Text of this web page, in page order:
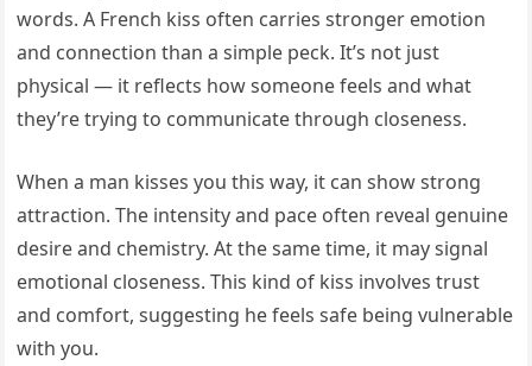
words. A French kiss often carries stronger emotion
and connection than a simple peck. It’s not just
physical — it reflects how someone feels and what
they’re trying to communicate through closeness.
When a man kisses you this way, it can show strong
attraction. The intensity and pace often reveal genuine
desire and chemistry. At the same time, it may signal
emotional closeness. This kind of kiss involves trust
and comfort, suggesting he feels safe being vulnerable
with you.